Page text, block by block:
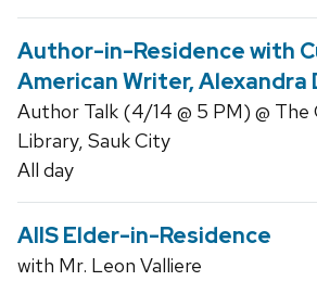
Author-in-Residence with
American Writer, Alexandra
Author Talk (4/14 @ 5 PM) @
Library, Sauk City
All day
AIIS Elder-in-Residence
with Mr. Leon Valliere